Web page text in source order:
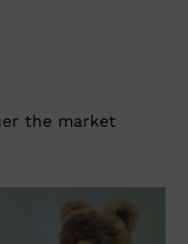
the market